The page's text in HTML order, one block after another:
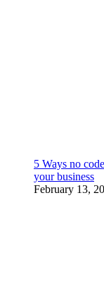
5 Ways no
your business
February 13,